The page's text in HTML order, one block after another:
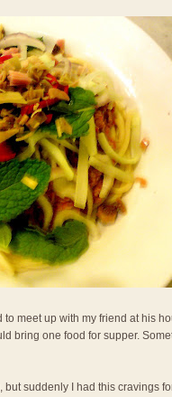
to meet up with my friend at his
bring one food for supper.
but suddenly I had this cravings